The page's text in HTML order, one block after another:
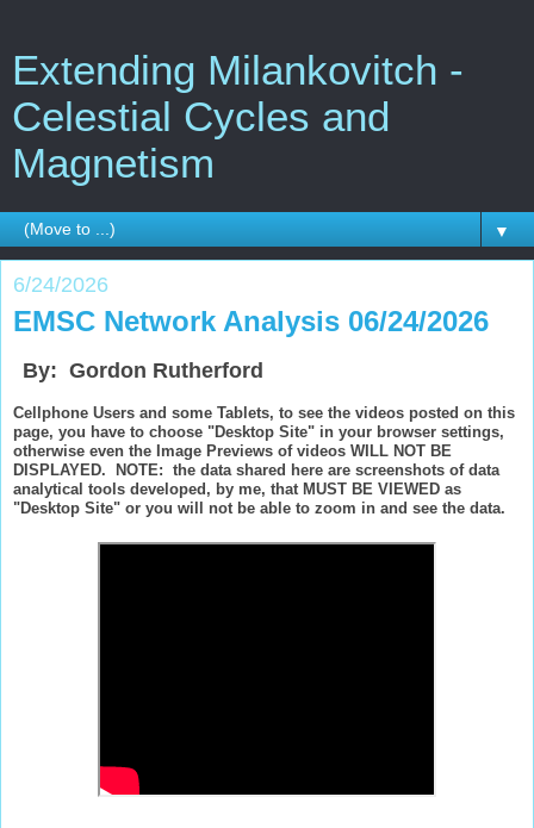
Extending Milankovitch -
Celestial Cycles and
Magnetism
▼
6/24/2026
EMSC Network Analysis 06/24/2026
By: Gordon Rutherford
Cellphone Users and some Tablets, to see the videos posted on this
page, you have to choose "Desktop Site" in your browser settings,
otherwise even the Image Previews of videos WILL NOT BE
DISPLAYED. NOTE: the data shared here are screenshots of data
analytical tools developed, by me, that MUST BE VIEWED as
"Desktop Site" or you will not be able to zoom in and see the data.